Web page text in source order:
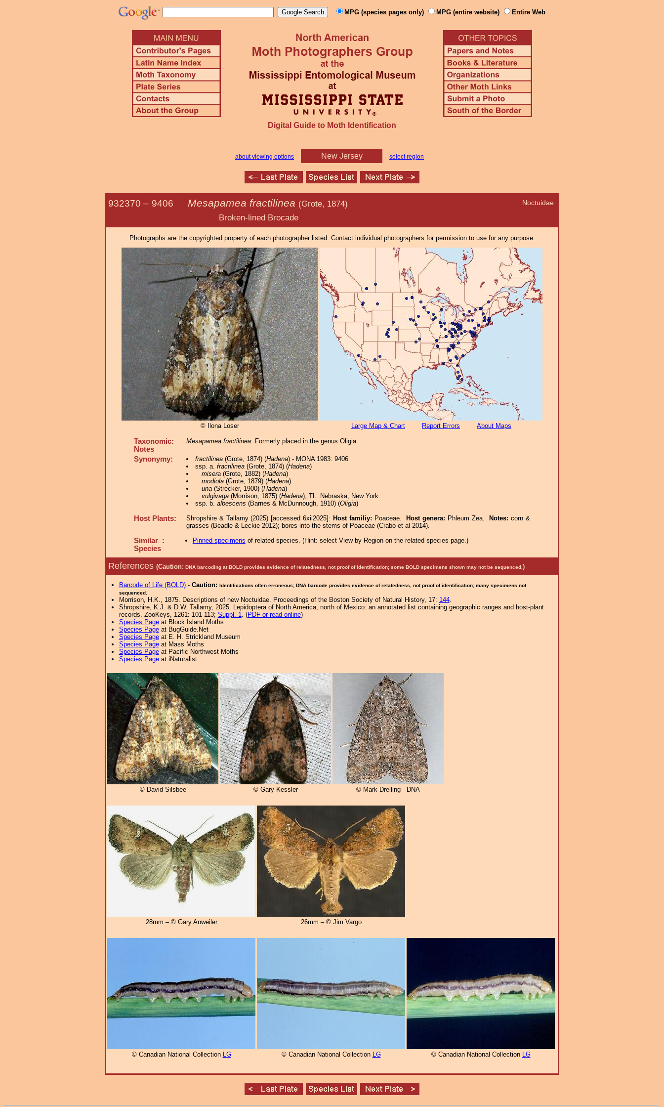
MPG (species pages only) MPG (entire website) Entire Web
Digital Guide to Moth Identification
about viewing options New Jersey select region
Noctuidae
932370 – 9406 Mesapamea fractilinea (Grote, 1874)
Broken-lined Brocade
Photographs are the copyrighted property of each photographer listed. Contact individual photographers for permission to use for any purpose.
© Ilona Loser Large Map & Chart Report Errors About Maps
Taxonomic:
Notes
Mesapamea fractilinea: Formerly placed in the genus Oligia.
Synonymy: fractilinea(Grote, 1874) (Hadena) - MONA 1983: 9406
ssp. a. fractilinea(Grote, 1874) (Hadena)
misera(Grote, 1882) (Hadena)
modiola(Grote, 1879) (Hadena)
una(Strecker, 1900) (Hadena)
vulgivaga(Morrison, 1875) (Hadena); TL: Nebraska; New York.
ssp. b. albescens (Barnes & McDunnough, 1910) (Oligia)
Host Plants: Shropshire & Tallamy (2025) [accessed 6xii2025]: Host familiy: Poaceae. Host genera: Phleum Zea. Notes:corn &
grasses (Beadle & Leckie 2012); bores into the stems of Poaceae (Crabo et al 2014).
Similar :
Species
Pinned specimens of related species. (Hint: select View by Region on the related species page.)
References (Caution: DNA barcoding at BOLD provides evidence of relatedness, not proof of identification; some BOLD specimens shown may not be sequenced. )
Barcode of Life (BOLD)- Caution: Identifications often erroneous; DNA barcode provides evidence of relatedness, not proof of identification; many specimens not
sequenced.
Morrison, H.K., 1875. Descriptions of new Noctuidae. Proceedings of the Boston Society of Natural History, 17: 144.
Shropshire, K.J. & D.W. Tallamy, 2025. Lepidoptera of North America, north of Mexico: an annotated list containing geographic ranges and host-plant
records. ZooKeys, 1261: 101-113; Suppl. 1. (PDF or read online)
Species Pageat Block Island Moths
Species Pageat BugGuide.Net
Species Pageat E. H. Strickland Museum
Species Pageat Mass Moths
Species Pageat Pacific Northwest Moths
Species Pageat iNaturalist
© David Silsbee © Gary Kessler © Mark Dreiling - DNA
28mm – © Gary Anweiler 26mm – © Jim Vargo
© Canadian National Collection LG © Canadian National Collection LG © Canadian National Collection LG